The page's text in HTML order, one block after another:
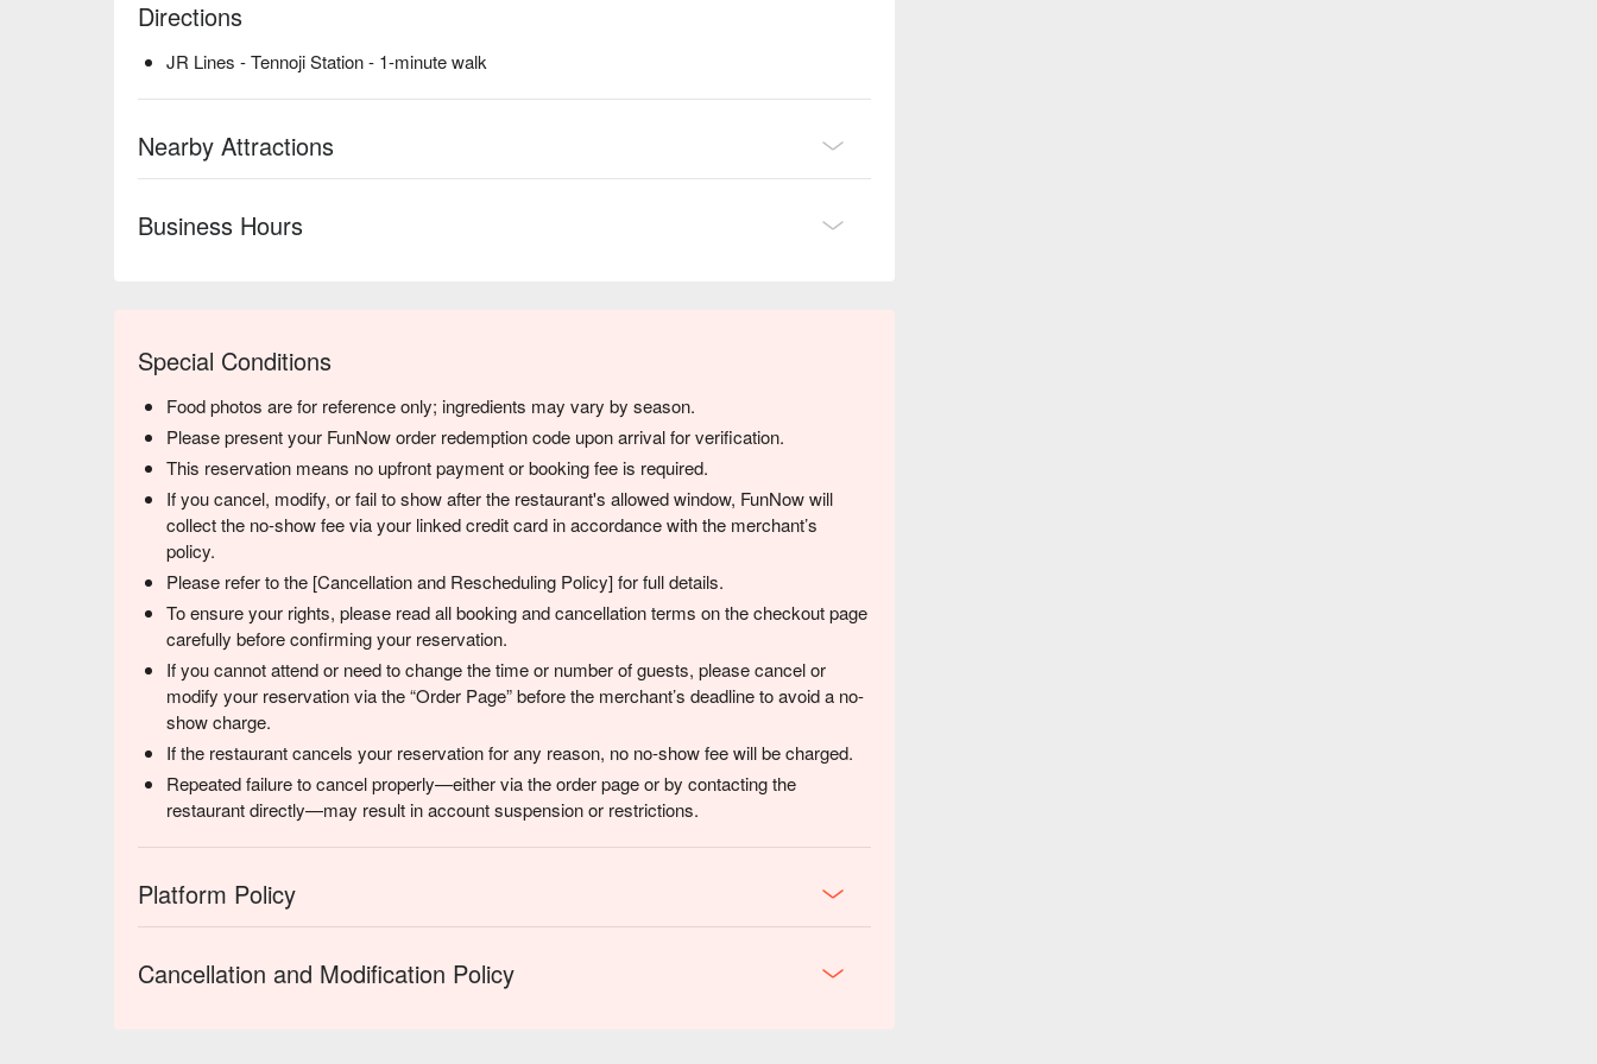
Directions
JR Lines - Tennoji Station - 1-minute walk
Nearby Attractions
Business Hours
Special Conditions
Food photos are for reference only; ingredients may vary by season.
Please present your FunNow order redemption code upon arrival for verification.
This reservation means no upfront payment or booking fee is required.
If you cancel, modify, or fail to show after the restaurant's allowed window, FunNow will
collect the no-show fee via your linked credit card in accordance with the merchant’s
policy.
Please refer to the [Cancellation and Rescheduling Policy] for full details.
To ensure your rights, please read all booking and cancellation terms on the checkout page
carefully before confirming your reservation.
If you cannot attend or need to change the time or number of guests, please cancel or
modify your reservation via the “Order Page” before the merchant’s deadline to avoid a no-
show charge.
If the restaurant cancels your reservation for any reason, no no-show fee will be charged.
Repeated failure to cancel properly—either via the order page or by contacting the
restaurant directly—may result in account suspension or restrictions.
Platform Policy
Cancellation and Modification Policy